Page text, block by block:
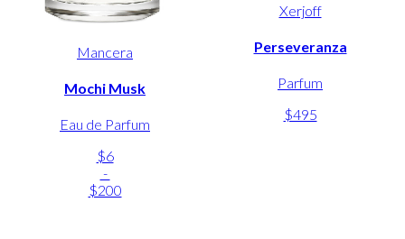
Mancera
Mochi Musk
Eau de Parfum
$6
-
$200
Xerjoff
Perseveranza
Parfum
$495